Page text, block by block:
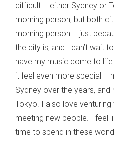
difficult – either Sydney or
morning person, but both
morning person – just
the city is, and I can’t wait
have my music come to
it feel even more special –
Sydney over the years,
Tokyo. I also love
meeting new people. I feel
time to spend in these